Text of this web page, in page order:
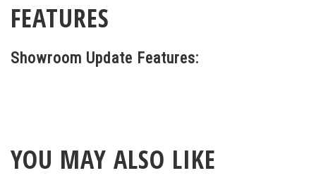
FEATURES
Showroom Update Features:
YOU MAY ALSO LIKE